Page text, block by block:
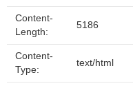
Content-
Length:
5186
Content-
Type:
text/html